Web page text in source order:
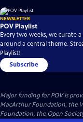
NEWSLETTER
POV Playlist
Every two weeks, we curate
around a central theme.
Playlist!
Subscribe
Major funding for POV is
MacArthur Foundation, the
Foundation, the Open